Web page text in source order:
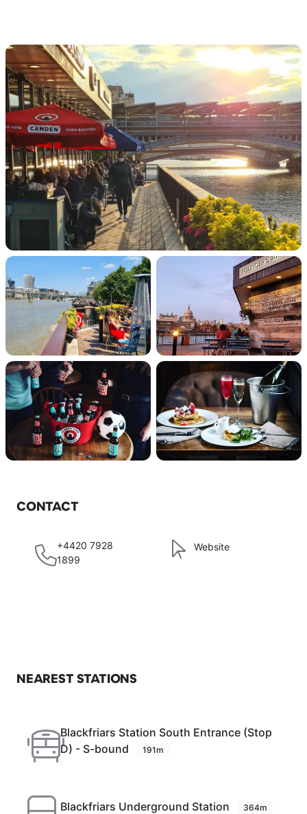
CONTACT
+4420 7928
1899
Website
NEAREST STATIONS
Blackfriars Station South Entrance (Stop
D) - S-bound
191m
Blackfriars Underground Station 364m